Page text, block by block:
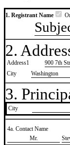
1. Registrant Name
2.
Address1
900 7th
City
Washington
3.
City
4a. Contact Name
​Mr.